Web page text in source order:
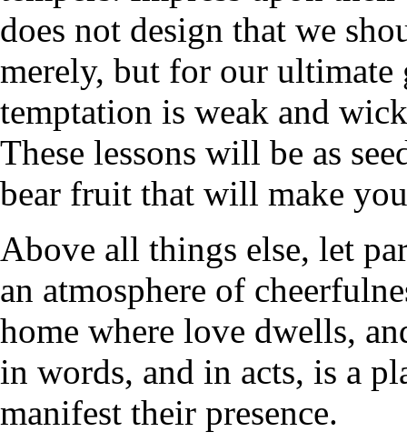
does not design that we
merely, but for our ultimate
temptation is weak and
These lessons will be as
bear fruit that will make
Above all things else, let
an atmosphere of
home where love dwells,
in words, and in acts, is a
manifest their presence.